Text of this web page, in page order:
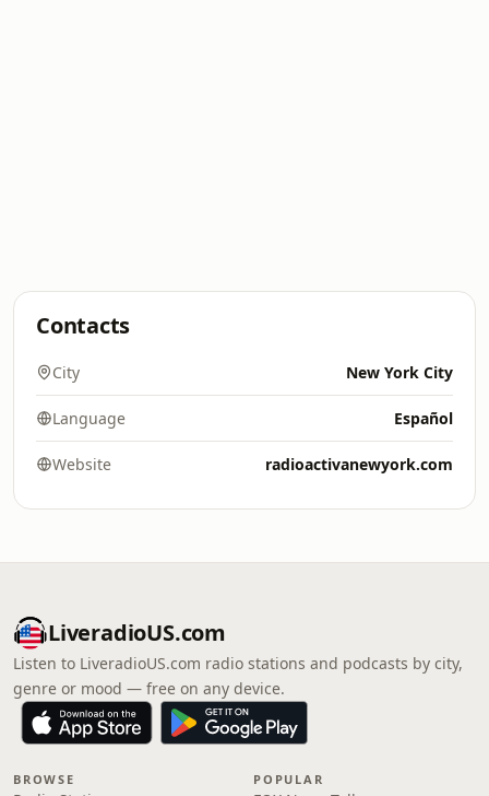
Contacts
City New York City
Language Español
Website radioactivanewyork.com
LiveradioUS.com
Listen to LiveradioUS.com radio stations and podcasts by city,
genre or mood — free on any device.
BROWSE POPULAR